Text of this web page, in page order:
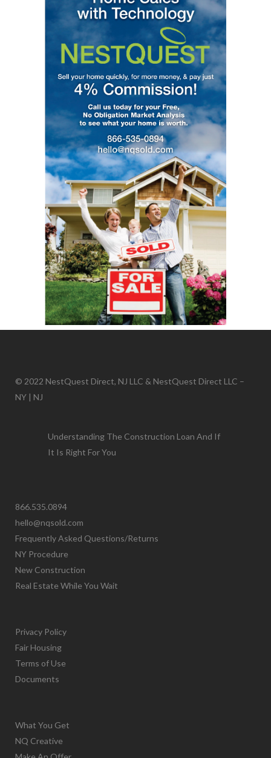
© 2022 NestQuest Direct, NJ LLC & NestQuest Direct LLC –
NY | NJ
Understanding The Construction Loan And If
It Is Right For You
866.535.0894
hello@nqsold.com
Frequently Asked Questions/Returns
NY Procedure
New Construction
Real Estate While You Wait
Privacy Policy
Fair Housing
Terms of Use
Documents
What You Get
NQ Creative